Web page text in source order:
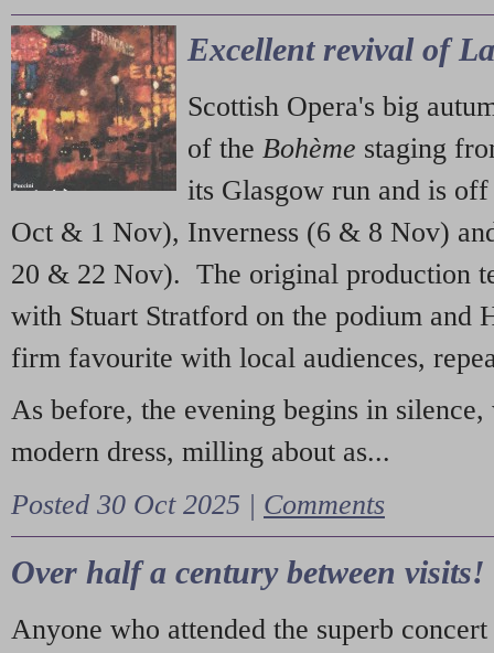
Excellent revival of
Scottish Opera's big
of the Bohème staging
its Glasgow run and is
Oct & 1 Nov), Inverness (6 & 8 Nov)
20 & 22 Nov). The original production
with Stuart Stratford on the podium and
firm favourite with local audiences,
As before, the evening begins in
modern dress, milling about as...
Posted 30 Oct 2025 | Comments
Over half a century between visits!
Anyone who attended the superb